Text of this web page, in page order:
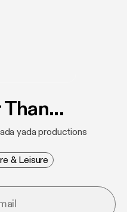
yada productions
& Leisure